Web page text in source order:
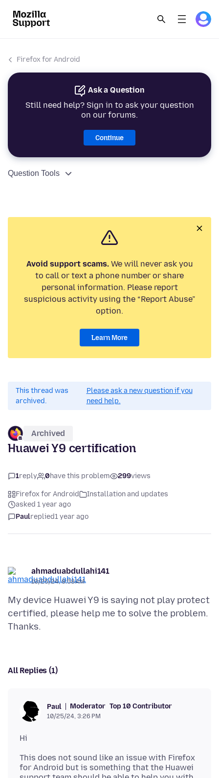
Firefox for Android
Ask a Question
Still need help? Sign in to ask your question
on our forums.
Continue
Question Tools
Avoid support scams.We will never ask you
to call or text a phone number or share
personal information. Please report
suspicious activity using the “Report Abuse”
option.
Learn More
This thread was
archived.
Please ask a new question if you
need help.
Archived
Huawei Y9 certification
1reply 0have this problem 299views
Firefox for Android
Installation and updates
asked 1 year ago
Paulreplied1 year ago
ahmaduabdullahi141
10/25/24, 8:58 AM
My device Huawei Y9 is saying not play protect
certified, please help me to solve the problem.
All Replies (1)
Paul Moderator Top 10 Contributor
10/25/24, 3:26 PM
This does not sound like an issue with Firefox
for Android but is something that the Huawei